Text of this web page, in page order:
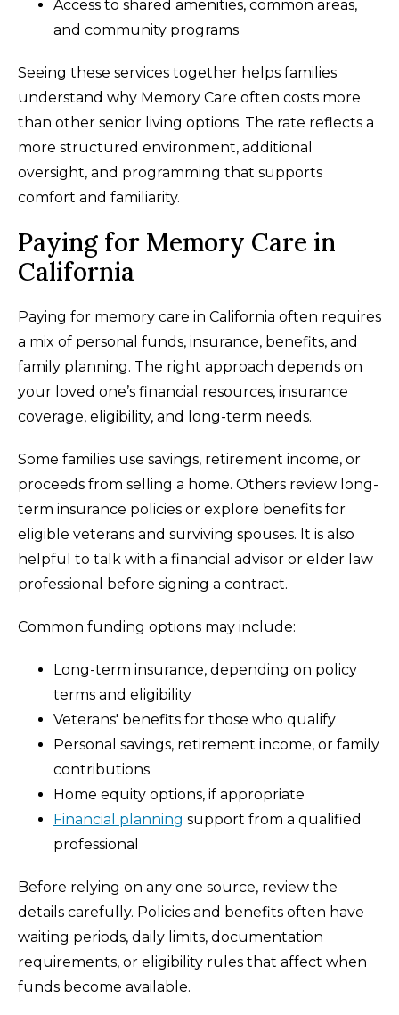
Access to shared amenities, common areas,
and community programs
Seeing these services together helps families
understand why Memory Care often costs more
than other senior living options. The rate reflects a
more structured environment, additional
oversight, and programming that supports
comfort and familiarity.
Paying for Memory Care in
California
Paying for memory care in California often requires
a mix of personal funds, insurance, benefits, and
family planning. The right approach depends on
your loved one’s financial resources, insurance
coverage, eligibility, and long-term needs.
Some families use savings, retirement income, or
proceeds from selling a home. Others review long-
term insurance policies or explore benefits for
eligible veterans and surviving spouses. It is also
helpful to talk with a financial advisor or elder law
professional before signing a contract.
Common funding options may include:
Long-term insurance, depending on policy
terms and eligibility
Veterans' benefits for those who qualify
Personal savings, retirement income, or family
contributions
Home equity options, if appropriate
Financial planning support from a qualified
professional
Before relying on any one source, review the
details carefully. Policies and benefits often have
waiting periods, daily limits, documentation
requirements, or eligibility rules that affect when
funds become available.